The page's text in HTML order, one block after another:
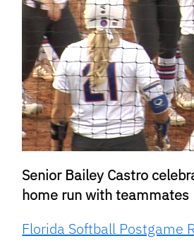
Senior Bailey Castro
home run with teammates
Florida Softball Postgame